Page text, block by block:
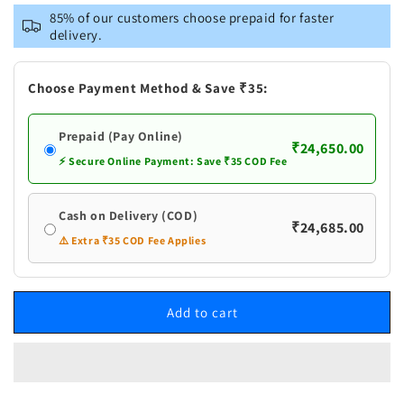
Pure
Silver
Banana
Tree
Big
Pure
Silver
Banana
Tree
Big
85% of our customers choose prepaid for faster
delivery.
Choose Payment Method & Save ₹35:
Prepaid (Pay Online)
⚡ Secure Online Payment: Save ₹35 COD Fee
₹24,650.00
Cash on Delivery (COD)
⚠️ Extra ₹35 COD Fee Applies
₹24,685.00
Add to cart